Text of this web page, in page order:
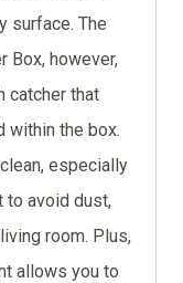
surface. The
Box, however,
catcher that
within the box.
especially
to avoid dust,
room. Plus,
allows you to